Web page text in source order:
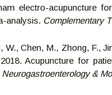
electro-acupuncture
analysis. Complementary
W., Chen, M., Zhong, F.,
Acupuncture for
Neurogastroenterology &